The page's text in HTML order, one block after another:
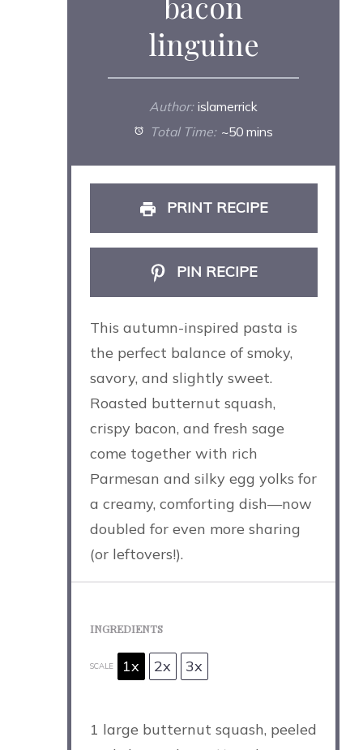
linguine
Author: islamerrick
Total Time: ~50 mins
PRINT RECIPE
PIN RECIPE
This autumn-inspired pasta is
the perfect balance of smoky,
savory, and slightly sweet.
Roasted butternut squash,
crispy bacon, and fresh sage
come together with rich
Parmesan and silky egg yolks for
a creamy, comforting dish—now
doubled for even more sharing
(or leftovers!).
INGREDIENTS
SCALE 1x 2x 3x
1 large butternut squash, peeled